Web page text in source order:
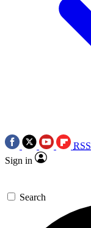
RSS
Sign in
Search